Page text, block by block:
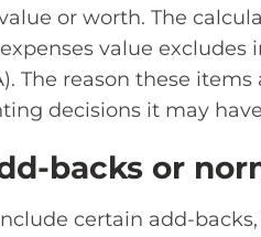
or worth. The
value excludes
The reason these
decisions it may
backs or
certain add-